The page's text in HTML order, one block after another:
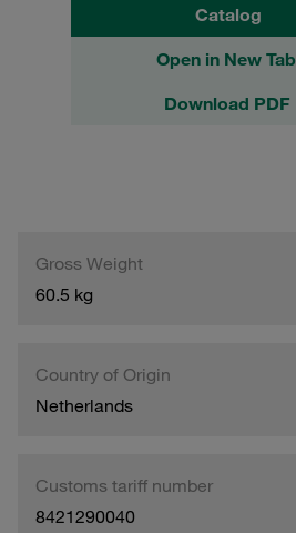
Catalog
Open in New Tab
Download PDF
Gross Weight
60.5 kg
Country of Origin
Netherlands
Customs tariff number
8421290040